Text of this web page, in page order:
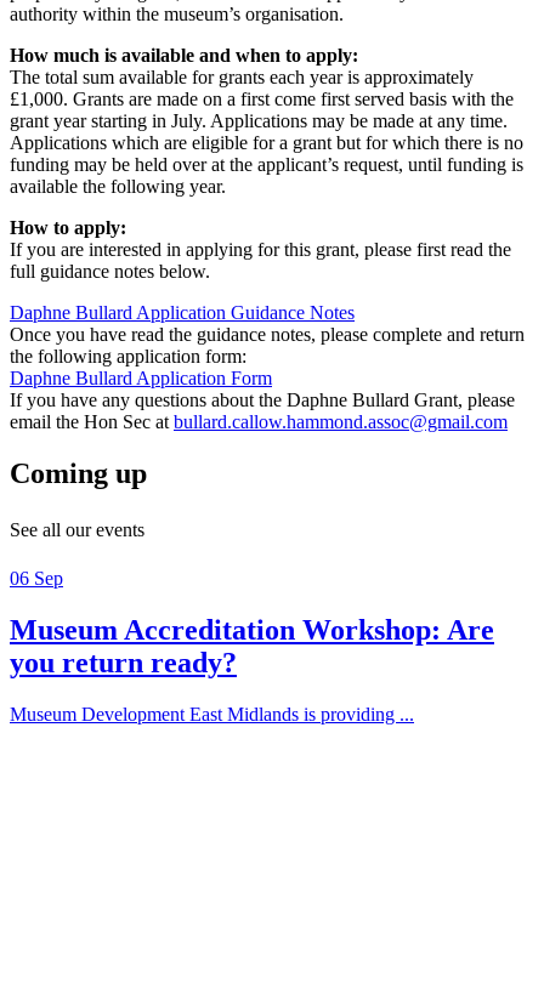
authority within the museum’s organisation.
How much is available and when to apply:
The total sum available for grants each year is approximately
£1,000. Grants are made on a first come first served basis with the
grant year starting in July. Applications may be made at any time.
Applications which are eligible for a grant but for which there is no
funding may be held over at the applicant’s request, until funding is
available the following year.
How to apply:
If you are interested in applying for this grant, please first read the
full guidance notes below.
Daphne Bullard Application Guidance Notes
Once you have read the guidance notes, please complete and return
the following application form:
Daphne Bullard Application Form
If you have any questions about the Daphne Bullard Grant, please
email the Hon Sec atbullard.callow.hammond.assoc@gmail.com
Coming up
See all our events
06 Sep
Museum Accreditation Workshop: Are
you return ready?
Museum Development East Midlands is providing ...